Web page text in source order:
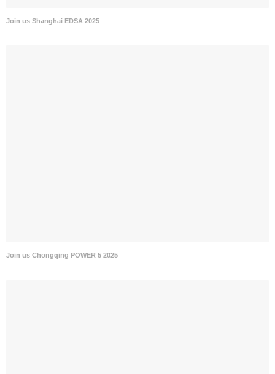
Join us Shanghai EDSA 2025
Join us Chongqing POWER 5 2025